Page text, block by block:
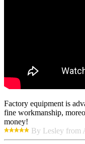
Factory equipment is
fine workmanship,
money!
By Lesley from